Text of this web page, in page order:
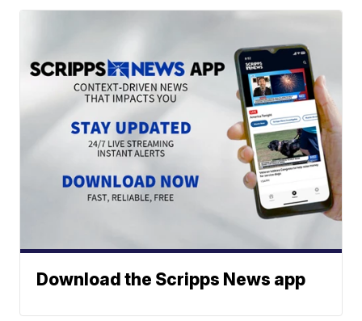
Download the Scripps News app